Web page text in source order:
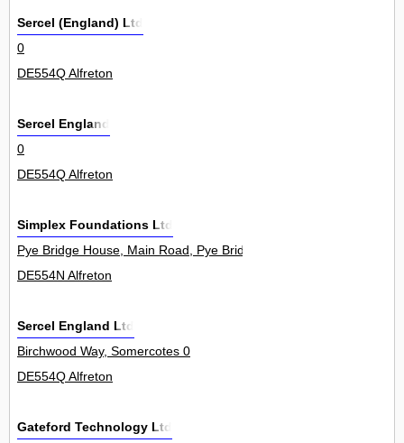
Sercel (England) Ltd
0
DE554Q Alfreton
Sercel England
0
DE554Q Alfreton
Simplex Foundations Ltd
Pye Bridge House, Main Road, Pye Bridge 0
DE554N Alfreton
Sercel England Ltd
Birchwood Way, Somercotes 0
DE554Q Alfreton
Gateford Technology Ltd